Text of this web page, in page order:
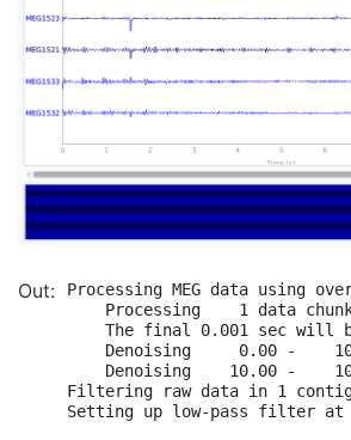
Processing MEG data using
Processing    1 data
The final 0.001 sec will
Denoising     0.00 -
Denoising    10.00 -
Filtering raw data in 1
Setting up low-pass filter at